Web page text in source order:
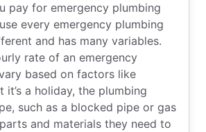
pay for emergency plumbing
every emergency plumbing
and has many variables.
rate of an emergency
based on factors like
it’s a holiday, the plumbing
such as a blocked pipe or gas
and materials they need to